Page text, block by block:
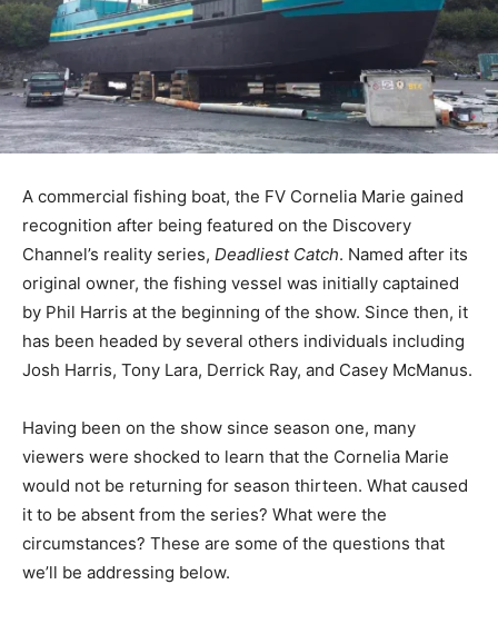
A commercial fishing boat, the FV Cornelia Marie gained
recognition after being featured on the Discovery
Channel’s reality series, Deadliest Catch. Named after its
original owner, the fishing vessel was initially captained
by Phil Harris at the beginning of the show. Since then, it
has been headed by several others individuals including
Josh Harris, Tony Lara, Derrick Ray, and Casey McManus.
Having been on the show since season one, many
viewers were shocked to learn that the Cornelia Marie
would not be returning for season thirteen. What caused
it to be absent from the series? What were the
circumstances? These are some of the questions that
we’ll be addressing below.